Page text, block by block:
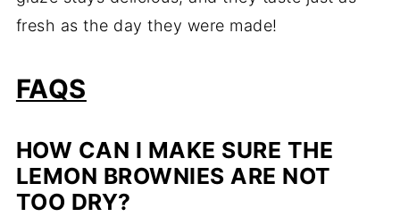
fresh as the day they were made!
FAQS
HOW CAN I MAKE SURE THE
LEMON BROWNIES ARE NOT
TOO DRY?